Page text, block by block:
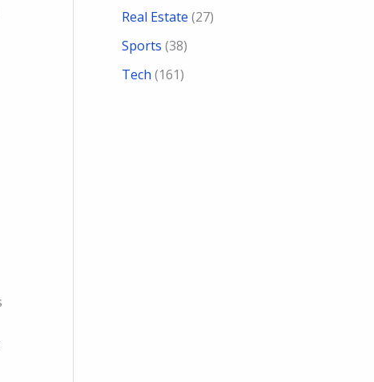
Real Estate (27)
Sports (38)
Tech (161)